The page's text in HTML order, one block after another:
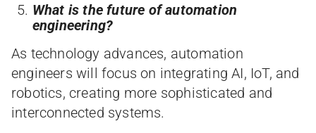
What is the future of automation
engineering?
As technology advances, automation
engineers will focus on integrating AI, IoT, and
robotics, creating more sophisticated and
interconnected systems.